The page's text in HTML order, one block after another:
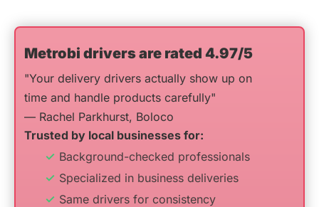
Metrobi drivers are rated 4.97/5
"Your delivery drivers actually show up on
time and handle products carefully"
— Rachel Parkhurst, Boloco
Trusted by local businesses for:
Background-checked professionals
Specialized in business deliveries
Same drivers for consistency